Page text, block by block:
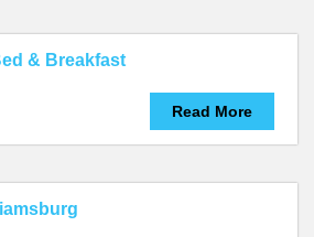
& Breakfast
Read More